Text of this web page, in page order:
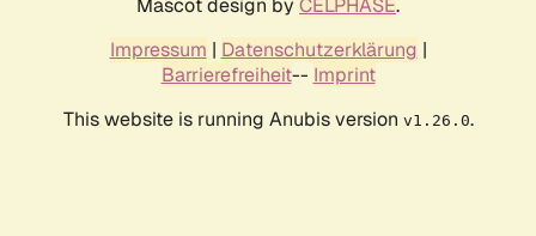
Mascot design by CELPHASE.
Impressum | Datenschutzerklärung |
Barrierefreiheit-- Imprint
This website is running Anubis version v1.26.0.